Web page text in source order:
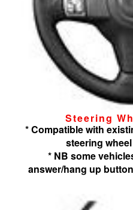
Steering
* Compatible with
steering
* NB some
answer/hang up